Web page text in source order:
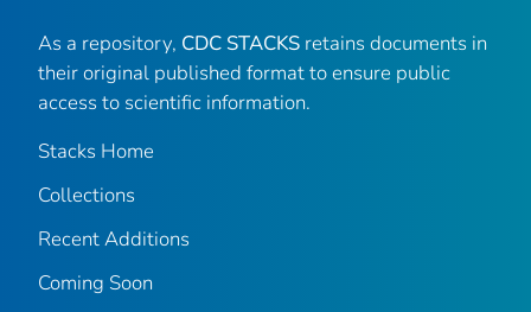
As a repository, CDC STACKS retains documents in
their original published format to ensure public
access to scientific information.
Stacks Home
Collections
Recent Additions
Coming Soon